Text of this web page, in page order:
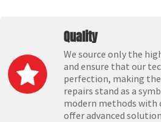
Quality
We source only the
and ensure that our
perfection, making
repairs stand as a
modern methods with
offer advanced